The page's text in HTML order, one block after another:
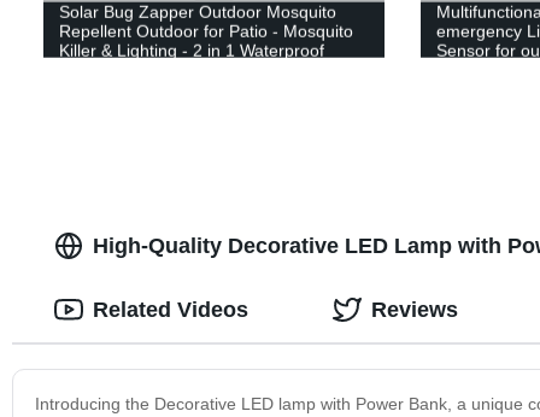
Solar Bug Zapper Outdoor Mosquito
Repellent Outdoor for Patio - Mosquito
Killer & Lighting - 2 in 1 Waterproof
emergency
Sensor for
High-Quality Decorative LED Lamp with
Introducing the Decorative LED lamp with Power Bank, a
Related Videos Reviews